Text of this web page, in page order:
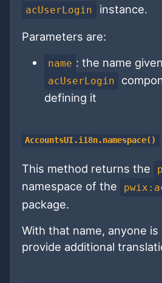
acUserLogin instance.
Parameters are:
name : the name
acUserLogin
defining it
AccountsUI.i18n.namespace()
This method returns the
namespace of the
package.
With that name, anyone is
provide additional